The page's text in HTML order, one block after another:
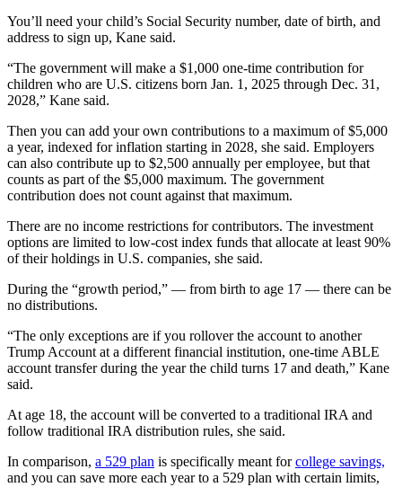
You’ll need your child’s Social Security number, date of birth, and
address to sign up, Kane said.
“The government will make a $1,000 one-time contribution for
children who are U.S. citizens born Jan. 1, 2025 through Dec. 31,
2028,” Kane said.
Then you can add your own contributions to a maximum of $5,000
a year, indexed for inflation starting in 2028, she said. Employers
can also contribute up to $2,500 annually per employee, but that
counts as part of the $5,000 maximum. The government
contribution does not count against that maximum.
There are no income restrictions for contributors. The investment
options are limited to low-cost index funds that allocate at least 90%
of their holdings in U.S. companies, she said.
During the “growth period,” — from birth to age 17 — there can be
no distributions.
“The only exceptions are if you rollover the account to another
Trump Account at a different financial institution, one-time ABLE
account transfer during the year the child turns 17 and death,” Kane
said.
At age 18, the account will be converted to a traditional IRA and
follow traditional IRA distribution rules, she said.
In comparison, a 529 plan is specifically meant forcollege savings,
and you can save more each year to a 529 plan with certain limits,